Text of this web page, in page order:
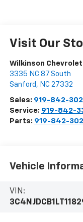
Visit Our
Wilkinson Chevrolet
3335 NC 87 South
Sanford , NC 27332
Sales: 919-842-
Service: 919-842-
Parts: 919-842-
Vehicle
VIN: